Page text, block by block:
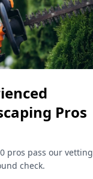
Pros
pros pass our vetting
check.